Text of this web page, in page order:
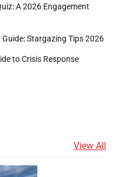
A 2026 Engagement
Stargazing Tips 2026
to Crisis Response
View All